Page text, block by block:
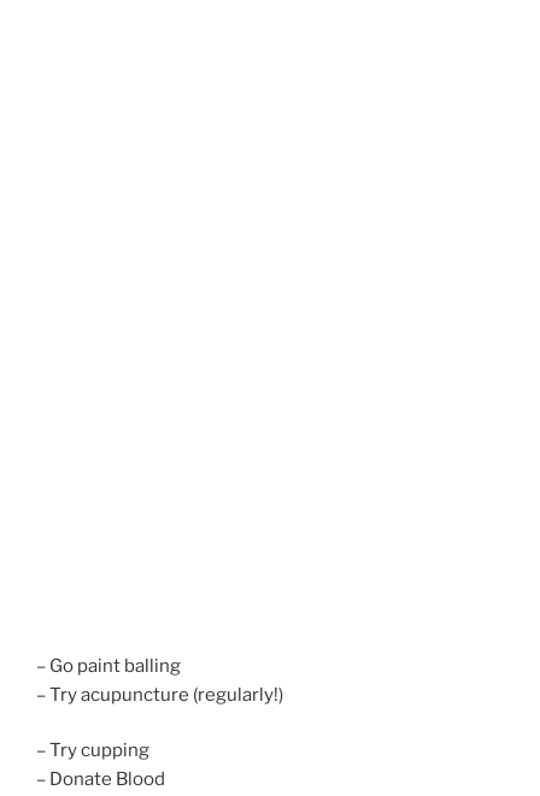
– Go paint balling
– Try acupuncture (regularly!)
– Try cupping
– Donate Blood